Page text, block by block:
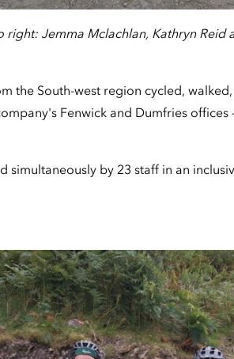
right: Jemma Mclachlan, Kathryn Reid
the South-west region cycled,
Fenwick and Dumfries offices
simultaneously by 23 staff in an